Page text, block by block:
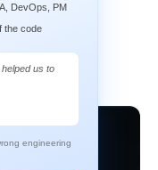
DevOps, PM
the code
us to
engineering